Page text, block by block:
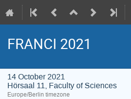
FRANCI 2021
14 October 2021
Hörsaal 11, Faculty of Sciences
Europe/Berlin timezone